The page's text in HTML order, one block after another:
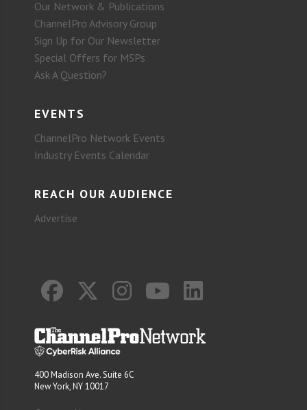
Our Network & Publications
ChannelPro Advisory Group
Sign Up for Our Newsletter
Special Offers for MSPs
Ask A Question?
EVENTS
ChannelPro Network Events
Industry Events Calendar
REACH OUR AUDIENCE
Advertise
400 Madison Ave. Suite 6C
New York, NY 10017